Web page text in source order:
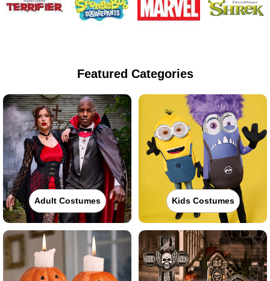
Featured Categories
Adult Costumes Kids Costumes